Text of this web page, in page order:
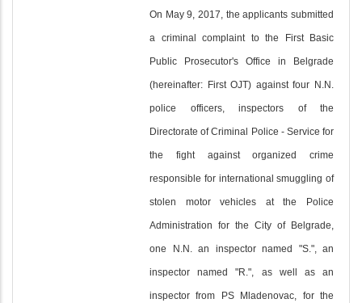
On May 9, 2017, the applicants submitted
a criminal complaint to the First Basic
Public Prosecutor's Office in Belgrade
(hereinafter: First OJT) against four N.N.
police officers, inspectors of the
Directorate of Criminal Police - Service for
the fight against organized crime
responsible for international smuggling of
stolen motor vehicles at the Police
Administration for the City of Belgrade,
one N.N. an inspector named "S.", an
inspector named "R.", as well as an
inspector from PS Mladenovac, for the